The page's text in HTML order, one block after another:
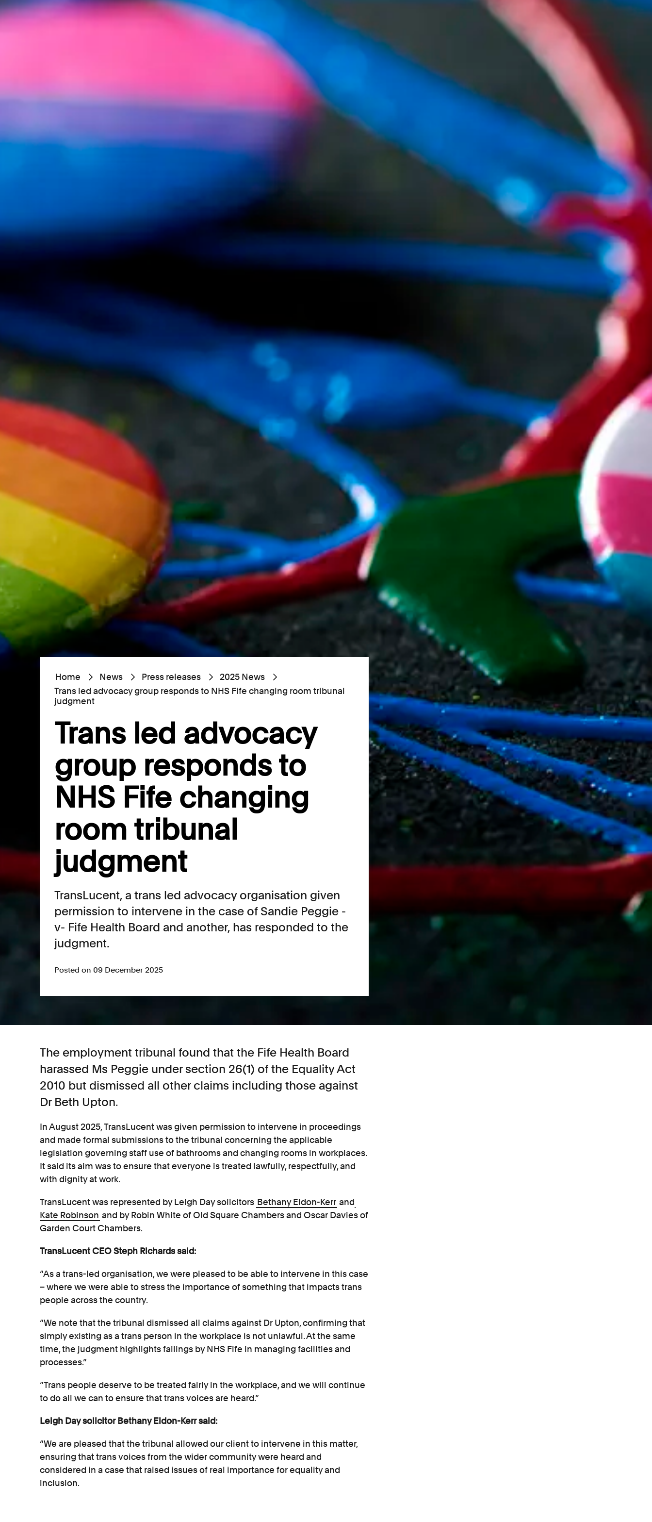
Home News Press releases
2025 News
Trans led advocacy group responds to NHS Fife changing room tribunal
judgment
Trans led advocacy
group responds to
NHS Fife changing
room tribunal
judgment
TransLucent, a trans led advocacy organisation given
permission to intervene in the case of Sandie Peggie -
v- Fife Health Board and another, has responded to the
judgment.
Posted on 09 December 2025
The employment tribunal found that the Fife Health Board
harassed Ms Peggie under section 26(1) of the Equality Act
2010 but dismissed all other claims including those against
Dr Beth Upton.
In August 2025, TransLucent was given permission to intervene in proceedings
and made formal submissions to the tribunal concerning the applicable
legislation governing staff use of bathrooms and changing rooms in workplaces.
It said its aim was to ensure that everyone is treated lawfully, respectfully, and
with dignity at work.
TransLucent was represented by Leigh Day solicitors Bethany Eldon-Kerr and
Kate Robinson and by Robin White of Old Square Chambers and Oscar Davies of
Garden Court Chambers.
TransLucent CEO Steph Richards said:
“As a trans-led organisation, we were pleased to be able to intervene in this case
– where we were able to stress the importance of something that impacts trans
people across the country.
“We note that the tribunal dismissed all claims against Dr Upton, confirming that
simply existing as a trans person in the workplace is not unlawful. At the same
time, the judgment highlights failings by NHS Fife in managing facilities and
processes.”
“Trans people deserve to be treated fairly in the workplace, and we will continue
to do all we can to ensure that trans voices are heard.”
Leigh Day solicitor Bethany Eldon-Kerr said:
“We are pleased that the tribunal allowed our client to intervene in this matter,
ensuring that trans voices from the wider community were heard and
considered in a case that raised issues of real importance for equality and
inclusion.